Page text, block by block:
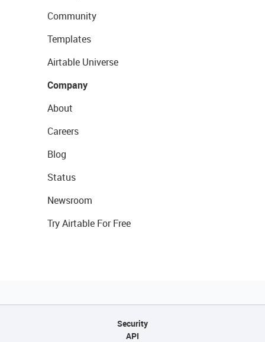
Community
Templates
Airtable Universe
Company
About
Careers
Blog
Status
Newsroom
Try Airtable For Free
Security
API